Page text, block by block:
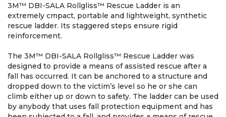
3M™ DBI-SALA Rollgliss™ Rescue Ladder is an
extremely cmpact, portable and lightweight, synthetic
rescue ladder. Its staggered steps ensure rigid
reinforcement.
The 3M™ DBI-SALA Rollgliss™ Rescue Ladder was
designed to provide a means of assisted rescue after a
fall has occurred. It can be anchored to a structure and
dropped down to the victim’s level so he or she can
climb either up or down to safety. The ladder can be used
by anybody that uses fall protection equipment and has